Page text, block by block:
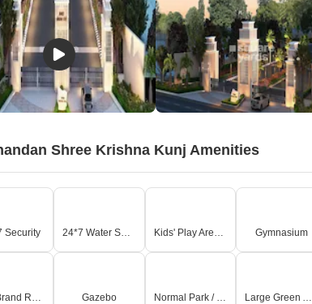
Shree Krishna Kunj Amenities
Security 24*7 Water Supply Kids' Play Areas / Sand Pits Gymnasium
Multi Brand Retail Gazebo Normal Park / Central Green Large Green Area